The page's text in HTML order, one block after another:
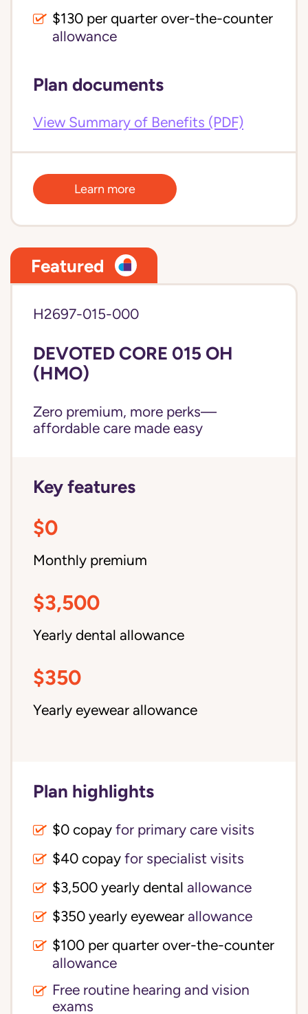
$130 per quarter over-the-counter
allowance
Plan documents
View Summary of Benefits (PDF)
Learn more
Featured
H2697-015-000
DEVOTED CORE 015 OH
(HMO)
Zero premium, more perks—
affordable care made easy
Key features
$0
Monthly premium
$3,500
Yearly dental allowance
$350
Yearly eyewear allowance
Plan highlights
$0 copay for primary care visits
$40 copay for specialist visits
allowance
$350 yearly eyewear allowance
allowance
Free routine hearing and vision
exams